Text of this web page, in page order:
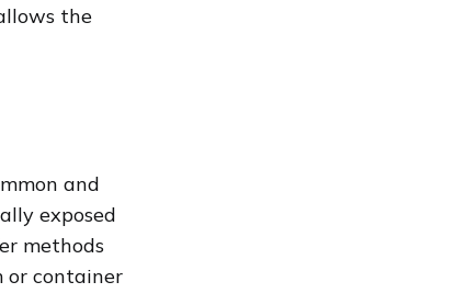
the
and
exposed
methods
or container